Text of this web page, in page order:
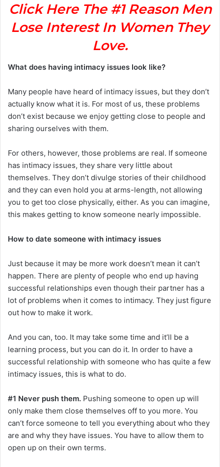
Click Here The #1 Reason Men
Lose Interest In Women They
Love.
What does having intimacy issues look like?
Many people have heard of intimacy issues, but they don’t
actually know what it is. For most of us, these problems
don’t exist because we enjoy getting close to people and
sharing ourselves with them.
For others, however, those problems are real. If someone
has intimacy issues, they share very little about
themselves. They don’t divulge stories of their childhood
and they can even hold you at arms-length, not allowing
you to get too close physically, either. As you can imagine,
this makes getting to know someone nearly impossible.
How to date someone with intimacy issues
Just because it may be more work doesn’t mean it can’t
happen. There are plenty of people who end up having
successful relationships even though their partner has a
lot of problems when it comes to intimacy. They just figure
out how to make it work.
And you can, too. It may take some time and it’ll be a
learning process, but you can do it. In order to have a
successful relationship with someone who has quite a few
intimacy issues, this is what to do.
#1 Never push them. Pushing someone to open up will
only make them close themselves off to you more. You
can’t force someone to tell you everything about who they
are and why they have issues. You have to allow them to
open up on their own terms.